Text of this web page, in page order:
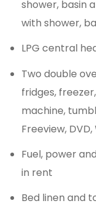
shower, basin
with shower,
LPG central
Two double
fridges,
machine,
Freeview,
Fuel, power
in rent
Bed linen and